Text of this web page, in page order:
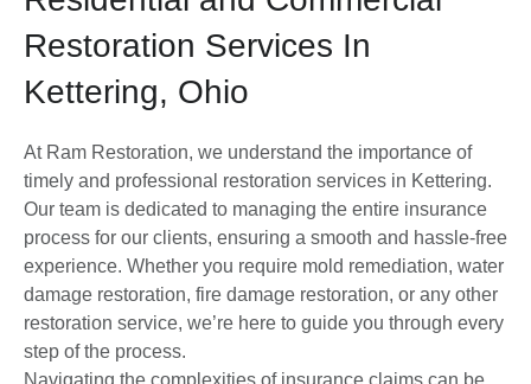
Restoration Services In
Kettering, Ohio
At Ram Restoration, we understand the importance of
timely and professional restoration services in Kettering.
Our team is dedicated to managing the entire insurance
process for our clients, ensuring a smooth and hassle-free
experience. Whether you require mold remediation, water
damage restoration, fire damage restoration, or any other
restoration service, we’re here to guide you through every
step of the process.